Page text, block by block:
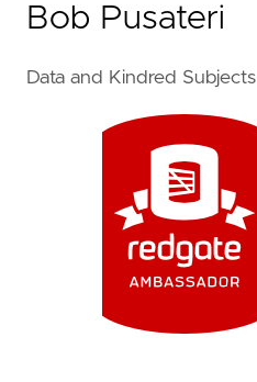
Bob Pusateri
Data and Kindred Subjects